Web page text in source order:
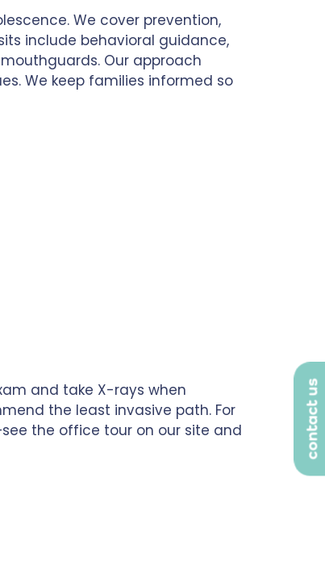
contact us
We cover prevention,
include behavioral guidance,
Our approach
We keep families informed so
and take X-rays when
the least invasive path. For
the office tour on our site and